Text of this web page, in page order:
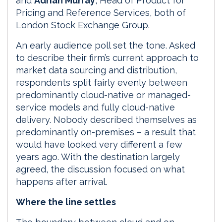
Pricing and Reference Services, both of
London Stock Exchange Group.
An early audience poll set the tone. Asked
to describe their firm’s current approach to
market data sourcing and distribution,
respondents split fairly evenly between
predominantly cloud-native or managed-
service models and fully cloud-native
delivery. Nobody described themselves as
predominantly on-premises – a result that
would have looked very different a few
years ago. With the destination largely
agreed, the discussion focused on what
happens after arrival.
Where the line settles